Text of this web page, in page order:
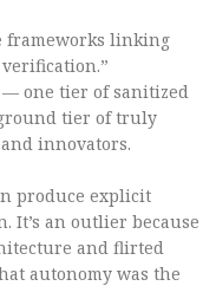
frameworks linking
— one tier of sanitized
tier of truly
innovators.
produce explicit
It’s an outlier because
and flirted
autonomy was the